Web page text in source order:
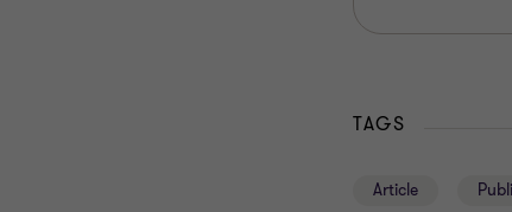
TAGS
Article